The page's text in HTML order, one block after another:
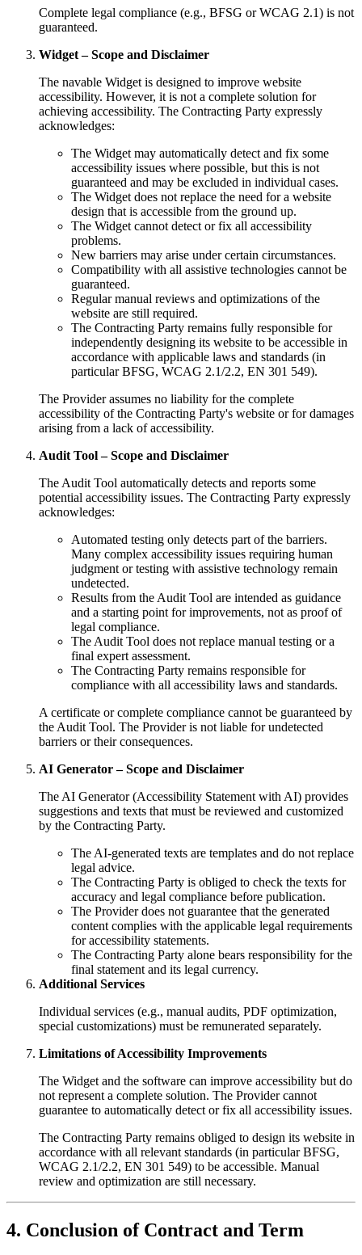
Complete legal compliance (e.g., BFSG or WCAG 2.1) is not
guaranteed.
Widget – Scope and Disclaimer
The navable Widget is designed to improve website
accessibility. However, it is not a complete solution for
achieving accessibility. The Contracting Party expressly
acknowledges:
The Widget may automatically detect and fix some
accessibility issues where possible, but this is not
guaranteed and may be excluded in individual cases.
The Widget does not replace the need for a website
design that is accessible from the ground up.
The Widget cannot detect or fix all accessibility
problems.
New barriers may arise under certain circumstances.
Compatibility with all assistive technologies cannot be
guaranteed.
Regular manual reviews and optimizations of the
website are still required.
The Contracting Party remains fully responsible for
independently designing its website to be accessible in
accordance with applicable laws and standards (in
particular BFSG, WCAG 2.1/2.2, EN 301 549).
The Provider assumes no liability for the complete
accessibility of the Contracting Party's website or for damages
arising from a lack of accessibility.
Audit Tool – Scope and Disclaimer
The Audit Tool automatically detects and reports some
potential accessibility issues. The Contracting Party expressly
acknowledges:
Automated testing only detects part of the barriers.
Many complex accessibility issues requiring human
judgment or testing with assistive technology remain
undetected.
Results from the Audit Tool are intended as guidance
and a starting point for improvements, not as proof of
legal compliance.
The Audit Tool does not replace manual testing or a
final expert assessment.
The Contracting Party remains responsible for
compliance with all accessibility laws and standards.
A certificate or complete compliance cannot be guaranteed by
the Audit Tool. The Provider is not liable for undetected
barriers or their consequences.
AI Generator – Scope and Disclaimer
The AI Generator (Accessibility Statement with AI) provides
suggestions and texts that must be reviewed and customized
by the Contracting Party.
The AI-generated texts are templates and do not replace
legal advice.
The Contracting Party is obliged to check the texts for
accuracy and legal compliance before publication.
The Provider does not guarantee that the generated
content complies with the applicable legal requirements
for accessibility statements.
The Contracting Party alone bears responsibility for the
final statement and its legal currency.
Additional Services
Individual services (e.g., manual audits, PDF optimization,
special customizations) must be remunerated separately.
Limitations of Accessibility Improvements
The Widget and the software can improve accessibility but do
not represent a complete solution. The Provider cannot
guarantee to automatically detect or fix all accessibility issues.
The Contracting Party remains obliged to design its website in
accordance with all relevant standards (in particular BFSG,
WCAG 2.1/2.2, EN 301 549) to be accessible. Manual
review and optimization are still necessary.
4. Conclusion of Contract and Term